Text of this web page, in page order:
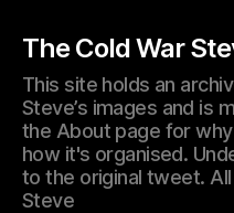
The Cold War
This site holds an
Steve’s images and is
the About page for
how it's organised.
to the original tweet.
Steve